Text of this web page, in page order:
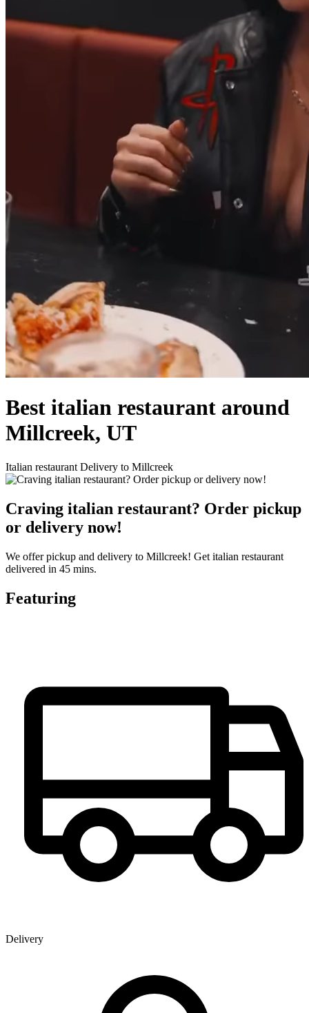
Best italian restaurant around
Millcreek, UT
Italian restaurant Delivery to Millcreek
Craving italian restaurant? Order pickup
or delivery now!
We offer pickup and delivery to Millcreek! Get italian restaurant
delivered in 45 mins.
Featuring
Delivery